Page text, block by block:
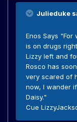
Julieduke
Enos Says
is on drugs
Lizzy left and
Rosco has
very scared of
now, I wander
Daisy."
Cue